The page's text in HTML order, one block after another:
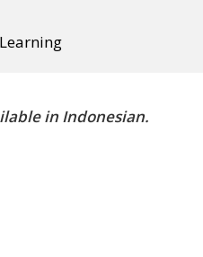
in Indonesian.